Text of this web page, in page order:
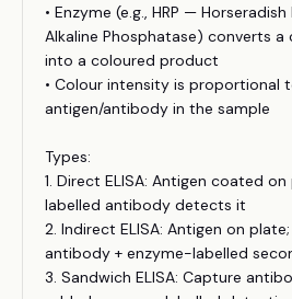
• Enzyme (e.g., HRP —
Alkaline Phosphatase) converts
into a coloured product
• Colour intensity is proportional
antigen/antibody in the sample
Types:
1. Direct ELISA: Antigen coated
labelled antibody detects it
2. Indirect ELISA: Antigen on
antibody + enzyme-labelled
3. Sandwich ELISA: Capture